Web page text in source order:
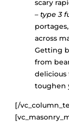
scary
– type 3
across
Getting
from
delicious
toughen
[/